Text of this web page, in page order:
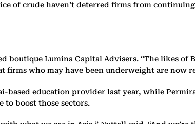
of crude haven’t deterred firms from
boutique Lumina Capital Advisers. “The likes of
firms who may have been underweight are now
based education provider last year, while
boost those sectors.